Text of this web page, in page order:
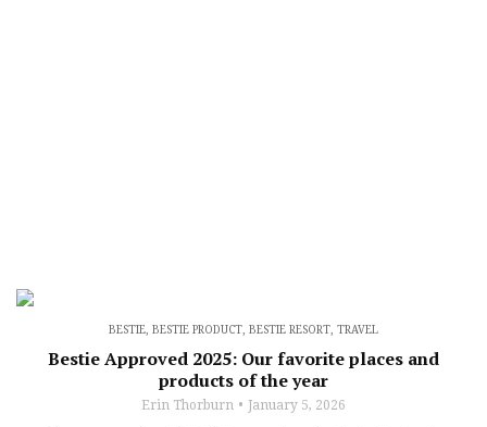
BESTIE BESTIE PRODUCT BESTIE RESORT TRAVEL
Bestie Approved 2025: Our favorite places and
products of the year
Erin Thorburn January 5, 2026